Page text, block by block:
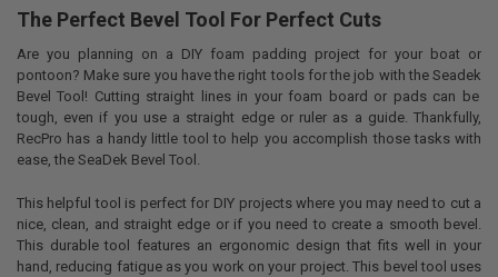
The Perfect Bevel Tool For Perfect Cuts
Are you planning on a DIY foam padding project for your boat or
pontoon? Make sure you have the right tools for the job with theSeadek
Bevel Tool! Cutting straight lines in your foam board or pads can be
tough, even if you use a straight edge or ruler as a guide. Thankfully,
RecPro has a handy little tool to help you accomplish those tasks with
ease, the SeaDek Bevel Tool.
This helpful tool is perfect for DIY projects where you may need to cut a
nice, clean, and straight edge or if you need to create a smooth bevel.
This durable tool features an ergonomic design that fits well in your
hand, reducing fatigue as you work on your project. This bevel tool uses